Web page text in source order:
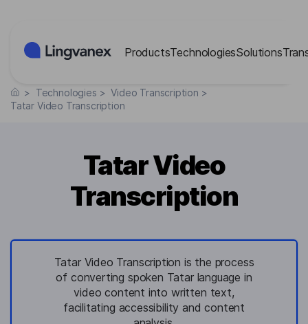
ProductsTechnologiesSolutions
> Technologies > Video Transcription >
Tatar Video Transcription
Tatar Video
Transcription
Tatar Video Transcription is the process
of converting spoken Tatar language in
video content into written text,
facilitating accessibility and content